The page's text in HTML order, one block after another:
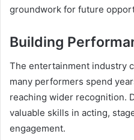
groundwork for future
Building
The entertainment industry
many performers spend
reaching wider recognition.
valuable skills in acting,
engagement.